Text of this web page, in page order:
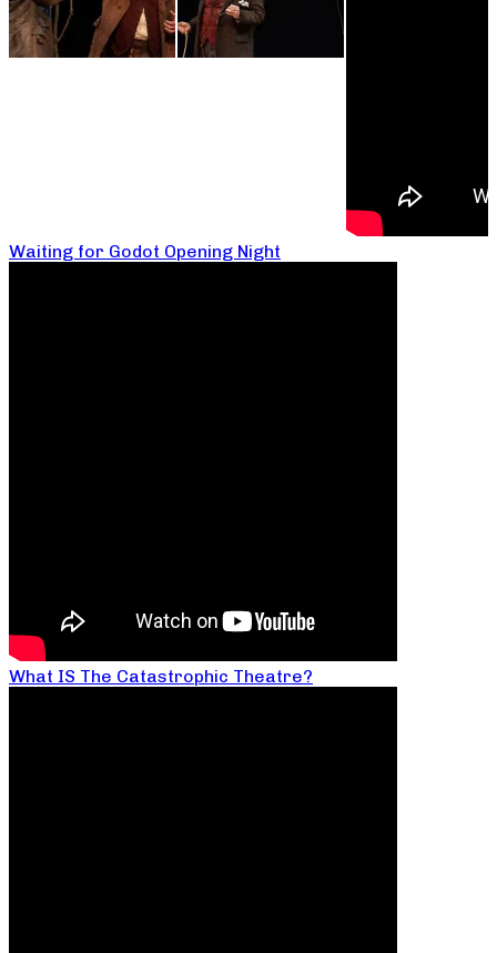
Waiting for Godot Opening Night
What IS The Catastrophic Theatre?